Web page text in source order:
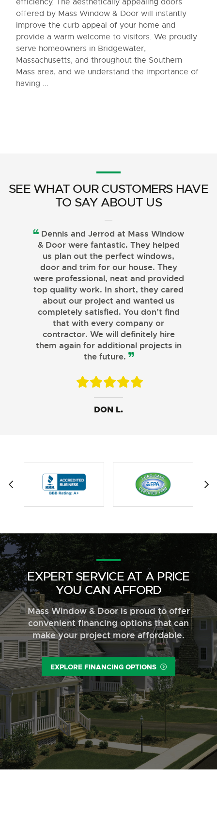
offered by Mass Window & Door will instantly
improve the curb appeal of your home and
provide a warm welcome to visitors. We proudly
serve homeowners in Bridgewater,
Massachusetts, and throughout the Southern
Mass area, and we understand the importance of
having ...
SEE WHAT OUR CUSTOMERS HAVE
TO SAY ABOUT US
MELISSA L.
JOHN B.
Dennis and Jerrod at Mass Window
& Door were fantastic. They helped
us plan out the perfect windows,
door and trim for our house. They
were professional, neat and provided
top quality work. In short, they cared
about our project and wanted us
completely satisfied. You don’t find
that with every company or
contractor. We will definitely hire
them again for additional projects in
the future.
DON L.
EXPERT SERVICE AT A PRICE
YOU CAN AFFORD
Mass Window & Door is proud to offer
convenient financing options that can
make your project more affordable.
EXPLORE FINANCING OPTIONS